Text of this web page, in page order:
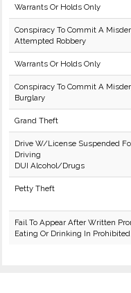
Warrants Or Holds Only
Conspiracy To Commit A
Attempted Robbery
Warrants Or Holds Only
Conspiracy To Commit A
Burglary
Grand Theft
Drive W/License Suspended
Driving
DUI Alcohol/Drugs
Petty Theft
Fail To Appear After Written
Eating Or Drinking In